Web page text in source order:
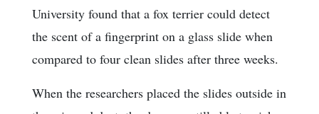
University found that a fox terrier could detect
the scent of a fingerprint on a glass slide when
compared to four clean slides after three weeks.
When the researchers placed the slides outside in